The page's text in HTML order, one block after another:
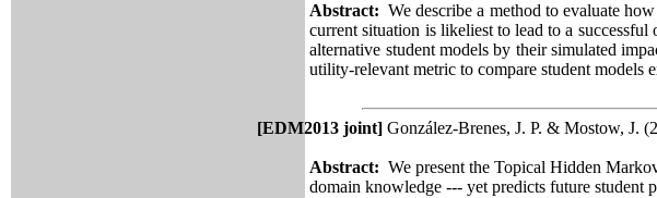
Abstract:We describe a method to evaluate
current situation is likeliest to lead to a
alternative student models by their simulated
utility-relevant metric to compare student models
[EDM2013 joint]González-Brenes, J. P. & Mostow, J.
Abstract:We present the Topical Hidden
domain knowledge --- yet predicts future student